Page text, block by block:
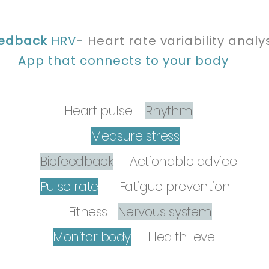
HRV- Heart rate variability
App that connects to your body
Heart pulse Rhythm
Measure stress
BiofeedbackActionable advice
Pulse rate
Fatigue prevention
Fitness Nervous system
Monitor body Health level